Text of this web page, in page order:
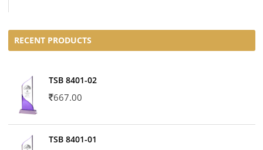
RECENT PRODUCTS
TSB 8401-02
667.00
TSB 8401-01